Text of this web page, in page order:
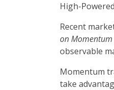
High-
Recent
on Momentum
observable
Momentum
take